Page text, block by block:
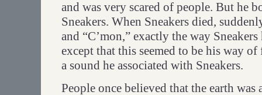
and was very scared of people. But he
Sneakers. When Sneakers died,
and “C’mon,” exactly the way
except that this seemed to be his way
a sound he associated with Sneakers.
People once believed that the earth was